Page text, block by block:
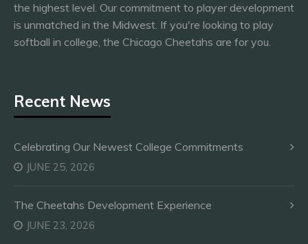
the highest level. Our commitment to player development
is unmatched in the Midwest. If you're looking to play
softball in college, the Chicago Cheetahs are for you.
Recent News
Celebrating Our Newest College Commitments
JUNE 25, 2026
The Cheetahs Development Experience
JUNE 23, 2026